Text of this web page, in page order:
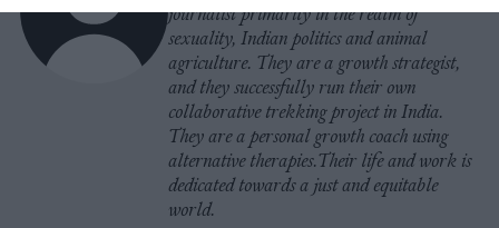
journalist primarily in the realm of
sexuality, Indian politics and animal
agriculture. They are a growth strategist,
and they successfully run their own
collaborative trekking project in India.
They are a personal growth coach using
alternative therapies.Their life and work is
dedicated towards a just and equitable
world.